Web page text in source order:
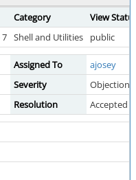
Category
View
7 Shell and Utilities public
Assigned To
ajosey
Severity
Objection
Resolution Accepted